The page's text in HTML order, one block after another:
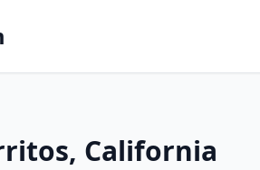
California